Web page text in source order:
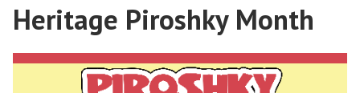
Heritage Piroshky Month